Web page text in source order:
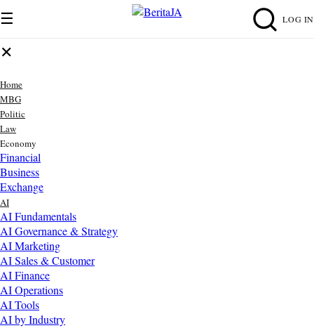
☰ LOG IN
✕
Home
MBG
Politic
Law
Economy
Financial
Business
Exchange
AI
AI Fundamentals
AI Governance & Strategy
AI Marketing
AI Sales & Customer
AI Finance
AI Operations
AI Tools
AI by Industry